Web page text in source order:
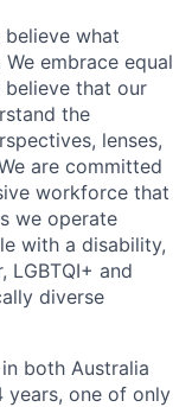
believe what
embrace equal
that our
the
lenses,
are committed
workforce that
we operate
with a disability,
LGBTQI+ and
diverse
both Australia
years, one of only